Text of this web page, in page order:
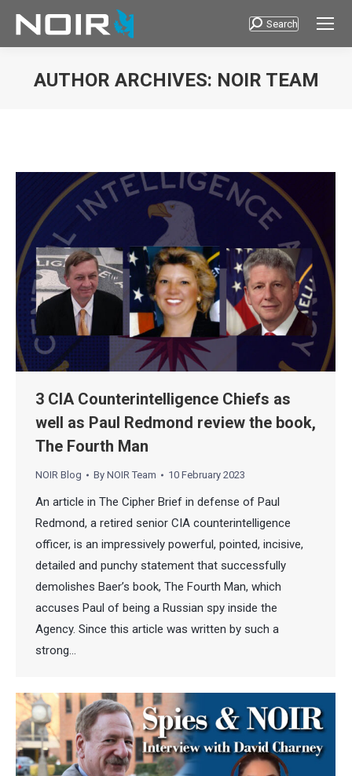
Search:
Search
AUTHOR ARCHIVES: NOIR TEAM
3 CIA Counterintelligence Chiefs as
well as Paul Redmond review the book,
The Fourth Man
NOIR Blog By NOIR Team 10 February 2023
An article in The Cipher Brief in defense of Paul
Redmond, a retired senior CIA counterintelligence
officer, is an impressively powerful, pointed, incisive,
detailed and punchy statement that successfully
demolishes Baer’s book, The Fourth Man, which
accuses Paul of being a Russian spy inside the
Agency. Since this article was written by such a
strong…